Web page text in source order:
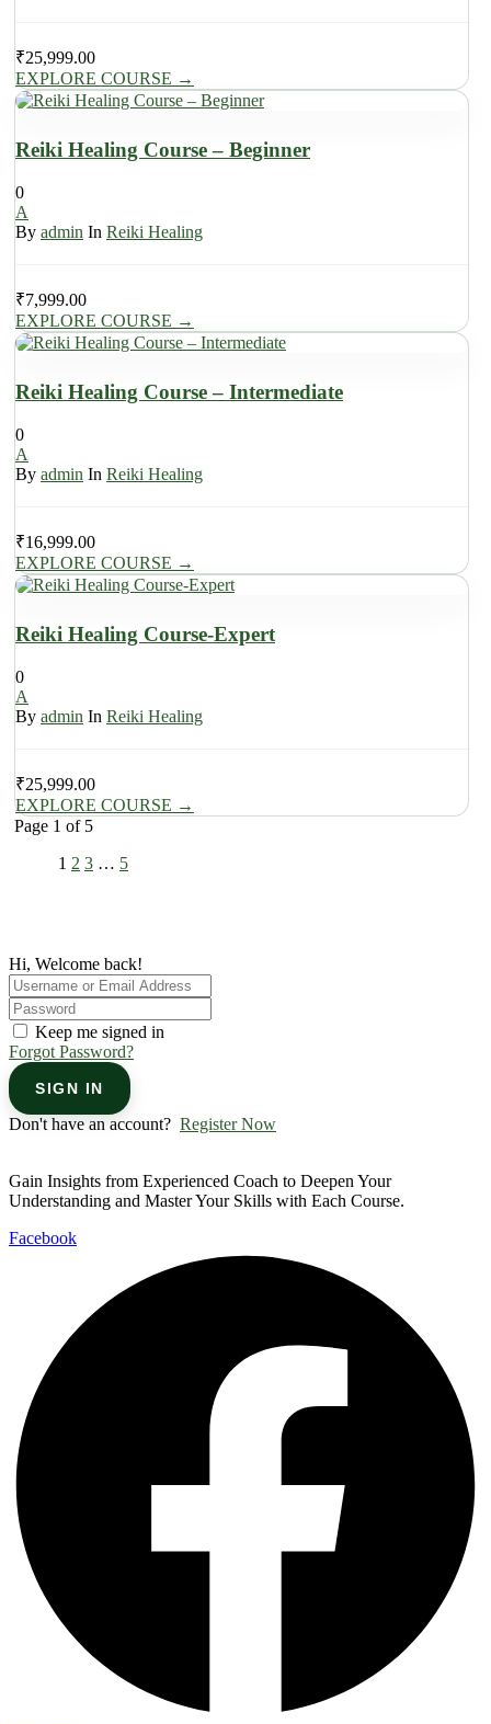
₹25,999.00
EXPLORE COURSE →
Reiki Healing Course – Beginner
0
A
By admin In Reiki Healing
₹7,999.00
EXPLORE COURSE →
Reiki Healing Course – Intermediate
0
A
By admin In Reiki Healing
₹16,999.00
EXPLORE COURSE →
Reiki Healing Course-Expert
0
A
By admin In Reiki Healing
₹25,999.00
EXPLORE COURSE →
Page 1 of 5
1 2 3 … 5
Hi, Welcome back!
Keep me signed in
Forgot Password?
SIGN IN
Don't have an account? Register Now
Gain Insights from Experienced Coach to Deepen Your
Understanding and Master Your Skills with Each Course.
Facebook